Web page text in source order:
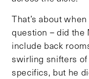
That’s about
question – did the
include back
swirling snifters of
specifics, but he